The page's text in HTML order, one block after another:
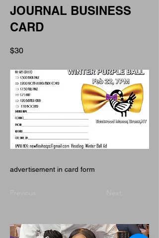
JOURNAL BUSINESS
CARD
$30
advertisement in card form